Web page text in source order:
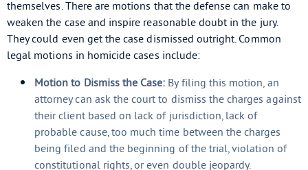
themselves. There are motions that the defense can make to
weaken the case and inspire reasonable doubt in the jury.
They could even get the case dismissed outright. Common
legal motions in homicide cases include:
Motion to Dismiss the Case: By filing this motion, an
attorney can ask the court to dismiss the charges against
their client based on lack of jurisdiction, lack of
probable cause, too much time between the charges
being filed and the beginning of the trial, violation of
constitutional rights, or even double jeopardy.